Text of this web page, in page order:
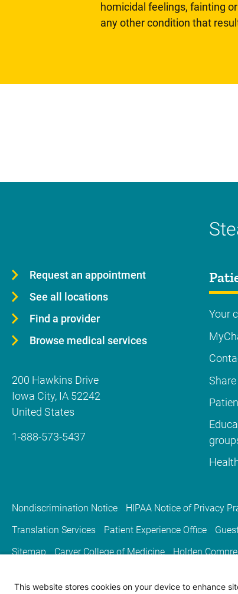
homicidal feelings, fainting
any other condition that
Request an appointment
See all locations
Find a provider
Browse medical services
200 Hawkins Drive
Iowa City, IA 52242
United States
1-888-573-5437
Your
Nondiscrimination Notice HIPAA Notice of Privacy
Translation Services
Patient Experience Office
Sitemap
Carver College of Medicine Holden
This website stores cookies on your device to enhance